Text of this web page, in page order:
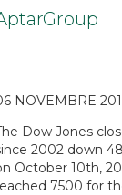
NOVEMBRE
Dow Jones
2002 down
October 10th,
7500 for